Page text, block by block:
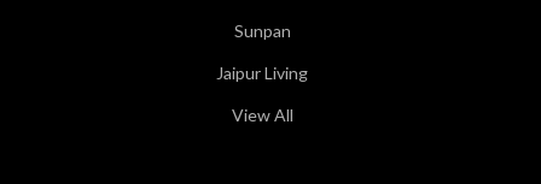
Sunpan
Jaipur Living
View All